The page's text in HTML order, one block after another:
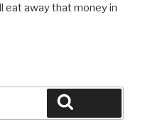
eat away that money in